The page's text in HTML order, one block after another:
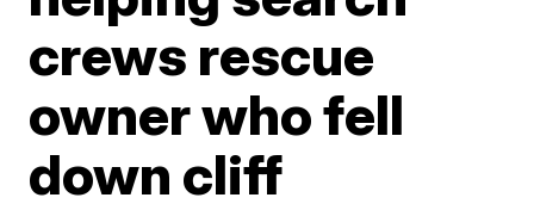
crews rescue
owner who fell
down cliff